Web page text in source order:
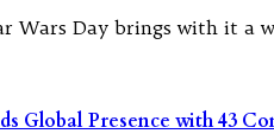
Wars Day brings with it a
Global Presence with 43